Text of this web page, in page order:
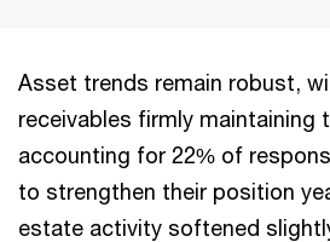
Asset trends remain robust,
receivables firmly maintaining
accounting for 22% of
to strengthen their position
estate activity softened